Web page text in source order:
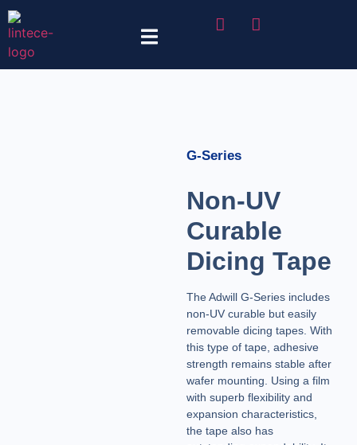
G-Series
Non-UV
Curable
Dicing Tape
The Adwill G-Series includes
non-UV curable but easily
removable dicing tapes. With
this type of tape, adhesive
strength remains stable after
wafer mounting. Using a film
with superb flexibility and
expansion characteristics,
the tape also has